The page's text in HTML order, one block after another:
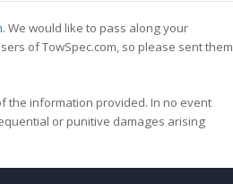
. We would like to pass along your
of TowSpec.com, so please sent them
the information provided. In no event
or punitive damages arising